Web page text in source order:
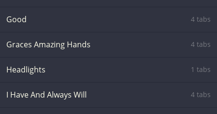
Good 4 tabs
Graces Amazing Hands 4 tabs
Headlights 1 tabs
I Have And Always Will 4 tabs